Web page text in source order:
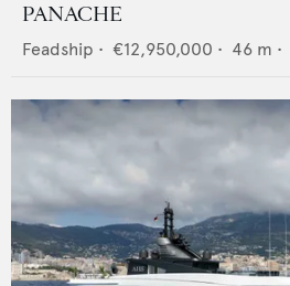
PANACHE
Feadship • €12,950,000 • 46 m •